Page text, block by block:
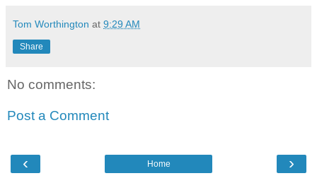
Tom Worthington at 9:29 AM
Share
No comments:
Post a Comment
‹ ›
Home